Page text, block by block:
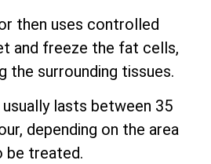
then uses controlled
and freeze the fat cells,
the surrounding tissues.
lasts between 35
depending on the area
be treated.